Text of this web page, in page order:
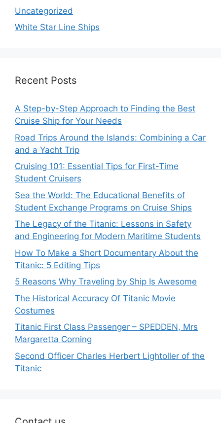
Uncategorized
White Star Line Ships
Recent Posts
A Step-by-Step Approach to Finding the Best
Cruise Ship for Your Needs
Road Trips Around the Islands: Combining a Car
and a Yacht Trip
Cruising 101: Essential Tips for First-Time
Student Cruisers
Sea the World: The Educational Benefits of
Student Exchange Programs on Cruise Ships
The Legacy of the Titanic: Lessons in Safety
and Engineering for Modern Maritime Students
How To Make a Short Documentary About the
Titanic: 5 Editing Tips
5 Reasons Why Traveling by Ship Is Awesome
The Historical Accuracy Of Titanic Movie
Costumes
Titanic First Class Passenger – SPEDDEN, Mrs
Margaretta Corning
Second Officer Charles Herbert Lightoller of the
Titanic